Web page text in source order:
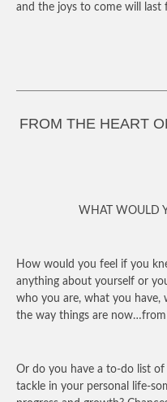
and the joys to come will last
FROM THE HEART
WHAT WOULD
How would you feel if you
anything about yourself or
who you are, what you have,
the way things are
Or do you have a to-do list of
tackle in your personal life-